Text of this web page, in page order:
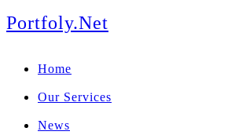
Skip
content
Portfoly.Net
Home
Our Services
News
We manage U.S. stock
portfolios for investors